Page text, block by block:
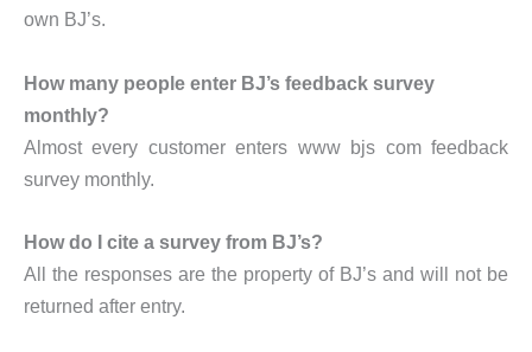
own BJ’s.
How many people enter BJ’s feedback survey
monthly?
Almost every customer enters www bjs com feedback
survey monthly.
How do I cite a survey from BJ’s?
All the responses are the property of BJ’s and will not be
returned after entry.